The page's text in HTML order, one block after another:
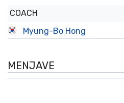
COACH
Myung-Bo Hong
MENJAVE